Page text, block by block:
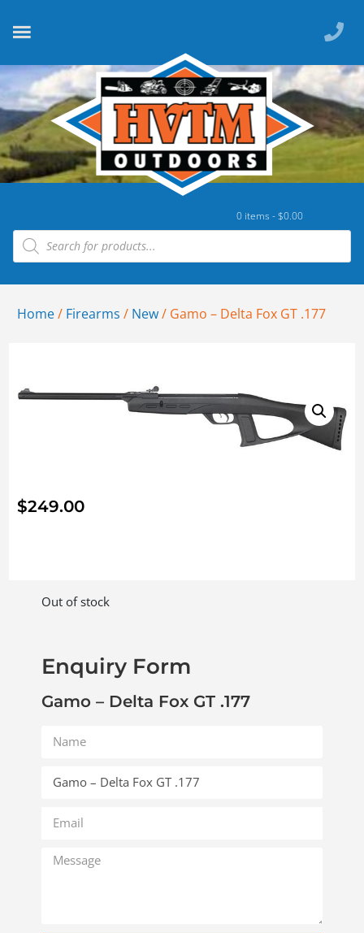
0 items -$0.00
Home/ Firearms / New/ Gamo – Delta Fox GT .177
$249.00
Out of stock
Enquiry Form
Gamo – Delta Fox GT .177